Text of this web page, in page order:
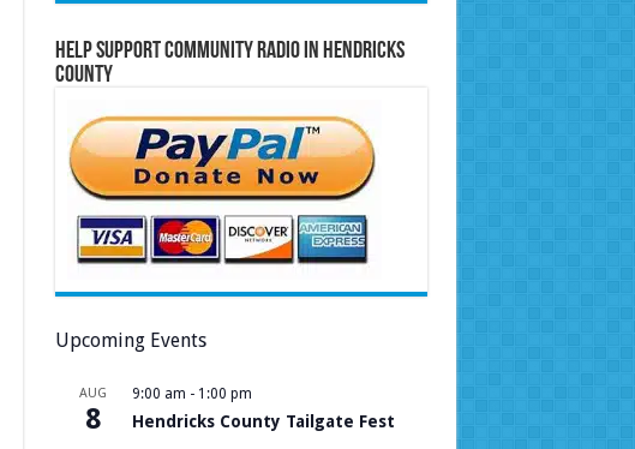
Help Support Community Radio in Hendricks
County
Upcoming Events
AUG
8
9:00 am - 1:00 pm
Hendricks County Tailgate Fest